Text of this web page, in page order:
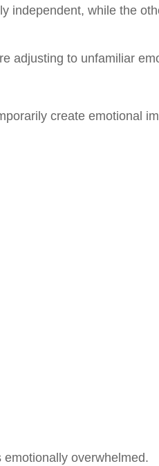
independent, while the
adjusting to unfamiliar
create emotional
overwhelmed.